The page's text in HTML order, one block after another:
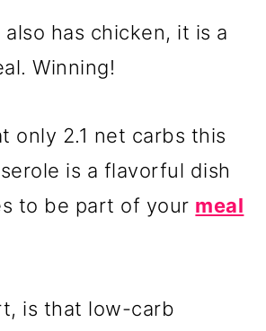
also has chicken, it is a
Winning!
only 2.1 net carbs this
is a flavorful dish
to be part of your meal
is that low-carb